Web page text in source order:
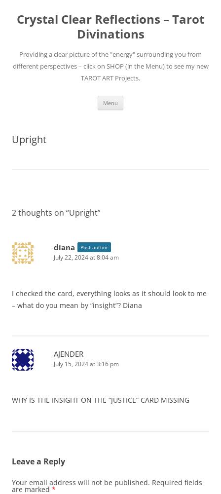
content
Crystal Clear Reflections – Tarot
Divinations
Providing a clear picture of the "energy" surrounding you from
different perspectives – click on SHOP (in the Menu) to see my new
TAROT ART Projects.
Menu
Upright
2 thoughts on “Upright”
diana Post author
July 22, 2024 at 8:04 am
I checked the card, everything looks as it should look to me
– what do you mean by “insight”? Diana
AJENDER
July 15, 2024 at 3:16 pm
WHY IS THE INSIGHT ON THE “JUSTICE” CARD MISSING
Leave a Reply
Your email address will not be published. Required fields
are marked *